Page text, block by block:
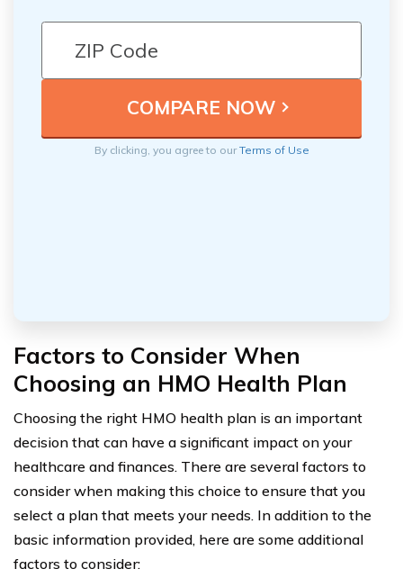
By clicking, you agree to ourTerms of Use
Factors to Consider When
Choosing an HMO Health Plan
Choosing the right HMO health plan is an important
decision that can have a significant impact on your
healthcare and finances. There are several factors to
consider when making this choice to ensure that you
select a plan that meets your needs. In addition to the
basic information provided, here are some additional
factors to consider: